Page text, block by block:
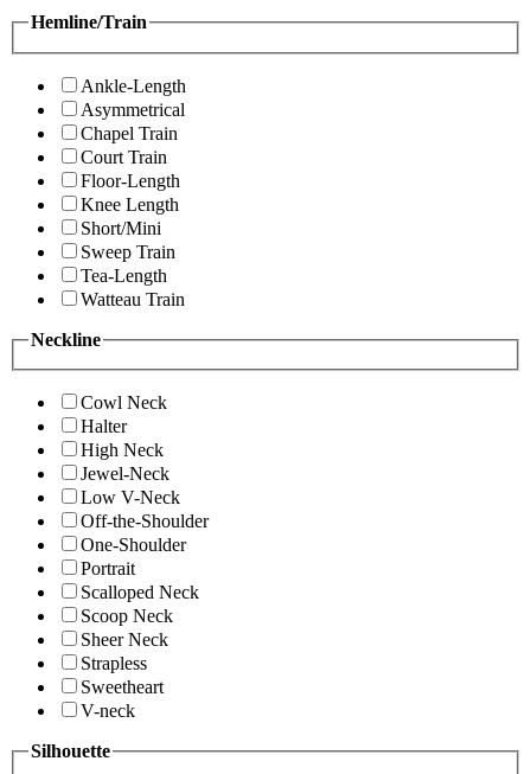
Hemline/Train
Ankle-Length
Asymmetrical
Chapel Train
Court Train
Floor-Length
Knee Length
Short/Mini
Sweep Train
Tea-Length
Watteau Train
Neckline
Cowl Neck
Halter
High Neck
Jewel-Neck
Low V-Neck
Off-the-Shoulder
One-Shoulder
Portrait
Scalloped Neck
Scoop Neck
Sheer Neck
Strapless
Sweetheart
V-neck
Silhouette